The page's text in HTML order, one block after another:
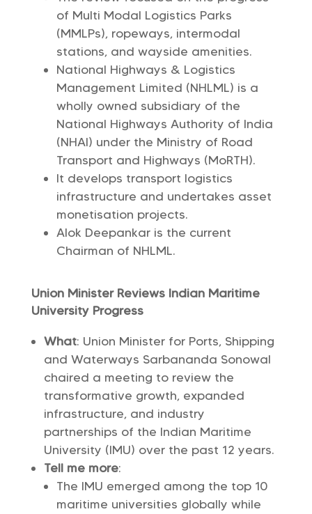
of Multi Modal Logistics Parks
(MMLPs), ropeways, intermodal
stations, and wayside amenities.
National Highways & Logistics
Management Limited (NHLML) is a
wholly owned subsidiary of the
National Highways Authority of India
(NHAI) under the Ministry of Road
Transport and Highways (MoRTH).
It develops transport logistics
infrastructure and undertakes asset
monetisation projects.
Alok Deepankar is the current
Chairman of NHLML.
Union Minister Reviews Indian Maritime
University Progress
What: Union Minister for Ports, Shipping
and Waterways Sarbananda Sonowal
chaired a meeting to review the
transformative growth, expanded
infrastructure, and industry
partnerships of the Indian Maritime
University (IMU) over the past 12 years.
Tell me more:
The IMU emerged among the top 10
maritime universities globally while